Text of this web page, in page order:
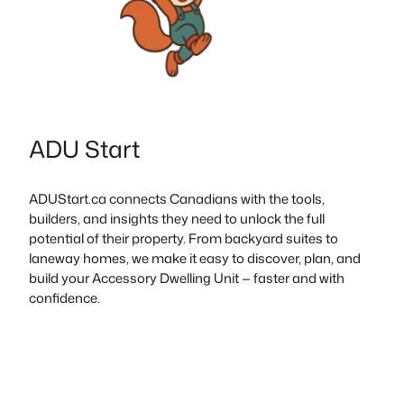
ADU Start
ADUStart.ca connects Canadians with the tools,
builders, and insights they need to unlock the full
potential of their property. From backyard suites to
laneway homes, we make it easy to discover, plan, and
build your Accessory Dwelling Unit — faster and with
confidence.